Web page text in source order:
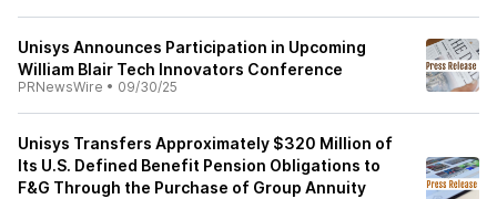
Unisys Announces Participation in Upcoming
William Blair Tech Innovators Conference
PRNewsWire • 09/30/25
Unisys Transfers Approximately $320 Million of
Its U.S. Defined Benefit Pension Obligations to
F&G Through the Purchase of Group Annuity